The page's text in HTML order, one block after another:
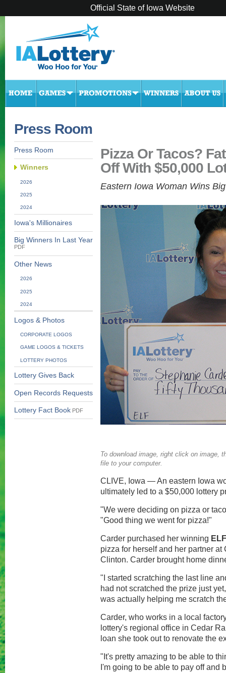
Official State of Iowa Website
Press Room
Press Room
Winners
2026
2025
2024
Iowa's Millionaires
Big Winners In Last Year
PDF
Other News
2026
2025
2024
Logos & Photos
CORPORATE LOGOS
GAME LOGOS & TICKETS
LOTTERY PHOTOS
Lottery Gives Back
Open Records Requests
Lottery Fact Book PDF
Pizza Or Tacos?
Off With $50,000
Eastern Iowa Woman Wins
To download image, right click on image,
file to your computer.
CLIVE, Iowa — An eastern Iowa
ultimately led to a $50,000 lottery
"We were deciding on pizza or
"Good thing we went for pizza!"
Carder purchased her winning ELF
pizza for herself and her partner
Clinton. Carder brought home
"I started scratching the last line
had not scratched the prize just
was actually helping me scratch
Carder, who works in a local
lottery's regional office in Cedar
loan she took out to renovate the
"It's pretty amazing to be able to
I'm going to be able to pay off and